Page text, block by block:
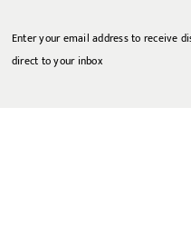
Enter your email address to receive
direct to your inbox